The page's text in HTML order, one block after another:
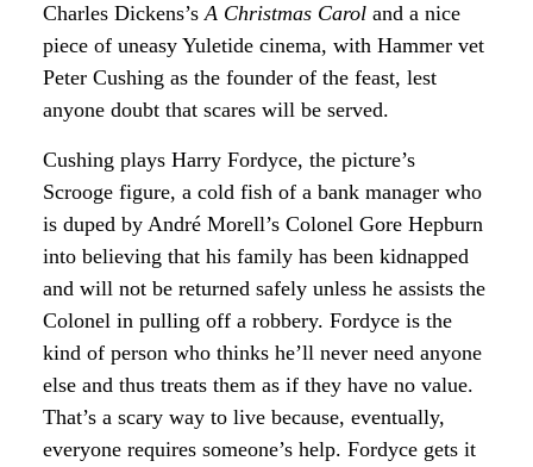
Charles Dickens’sA Christmas Carol and a nice
piece of uneasy Yuletide cinema, with Hammer vet
Peter Cushing as the founder of the feast, lest
anyone doubt that scares will be served.
Cushing plays Harry Fordyce, the picture’s
Scrooge figure, a cold fish of a bank manager who
is duped by André Morell’s Colonel Gore Hepburn
into believing that his family has been kidnapped
and will not be returned safely unless he assists the
Colonel in pulling off a robbery. Fordyce is the
kind of person who thinks he’ll never need anyone
else and thus treats them as if they have no value.
That’s a scary way to live because, eventually,
everyone requires someone’s help. Fordyce gets it